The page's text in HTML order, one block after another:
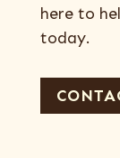
here to
today.